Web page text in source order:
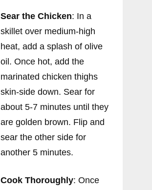
Sear the Chicken: In a
skillet over medium-high
heat, add a splash of olive
oil. Once hot, add the
marinated chicken thighs
skin-side down. Sear for
about 5-7 minutes until they
are golden brown. Flip and
sear the other side for
another 5 minutes.
Cook Thoroughly: Once